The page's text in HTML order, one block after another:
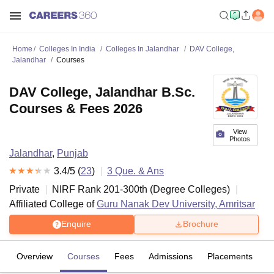
Home Colleges In India Colleges In Jalandhar
DAV College,
Jalandhar
Courses
View
Photos
DAV College, Jalandhar B.Sc.
Courses & Fees 2026
Jalandhar, Punjab
3.4/5 (23) 3 Que. & Ans
Private
NIRF Rank 201-300th (Degree Colleges)
Affiliated College ofGuru Nanak Dev University, Amritsar
Enquire Brochure
Overview Courses Fees Admissions Placements